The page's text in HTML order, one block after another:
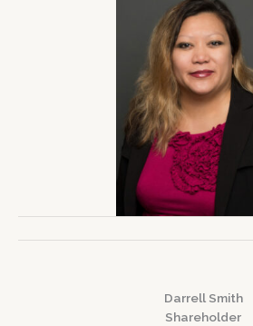
Darrell Smith
Shareholder